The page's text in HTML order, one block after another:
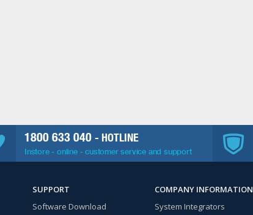
1800 633 040 - HOTLINE
Instore - online - customer service and support
SUPPORT
Software Download
COMPANY INFORMATION
System Integrators